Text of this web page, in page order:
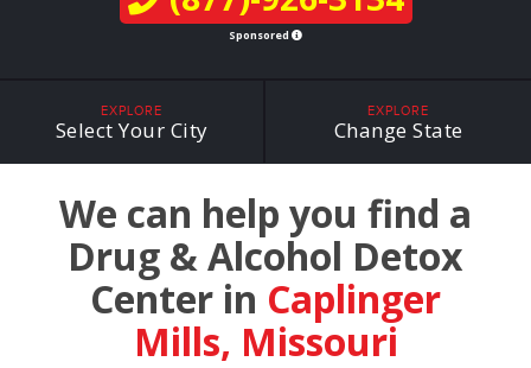
Sponsored
EXPLORE
Select Your City
EXPLORE
Change State
We can help you find a
Drug & Alcohol Detox
Center in Caplinger
Mills, Missouri